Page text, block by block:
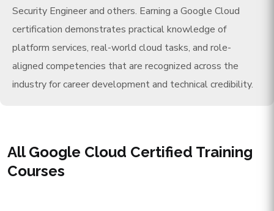
Security Engineer and others. Earning a Google Cloud
certification demonstrates practical knowledge of
platform services, real-world cloud tasks, and role-
aligned competencies that are recognized across the
industry for career development and technical credibility.
All Google Cloud Certified Training
Courses